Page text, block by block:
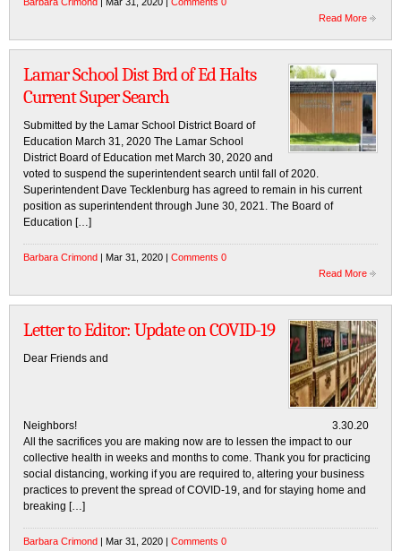
Read More
Lamar School Dist Brd of Ed Halts
Current Super Search
Submitted by the Lamar School District Board of
Education March 31, 2020 The Lamar School
District Board of Education met March 30, 2020 and
voted to suspend the superintendent search until fall of 2020.
Superintendent Dave Tecklenburg has agreed to remain in his current
position as superintendent through June 30, 2021. The Board of
Education […]
Barbara Crimond | Mar 31, 2020 | Comments 0
Read More
Letter to Editor: Update on COVID-19
Dear Friends and
Neighbors! 3.30.20
All the sacrifices you are making now are to lessen the impact to our
collective health in weeks and months to come. Thank you for practicing
social distancing, working if you are required to, altering your business
practices to prevent the spread of COVID-19, and for staying home and
breaking […]
Barbara Crimond | Mar 31, 2020 | Comments 0